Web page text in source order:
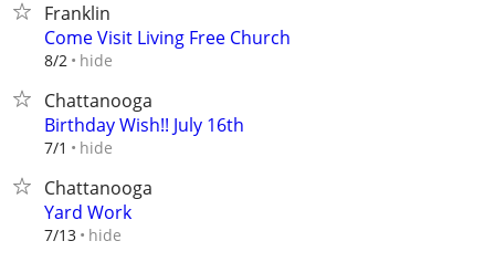
Franklin
Come Visit Living Free Church
8/2 hide
Chattanooga
Birthday Wish!! July 16th
7/1 hide
Chattanooga
Yard Work
7/13 hide